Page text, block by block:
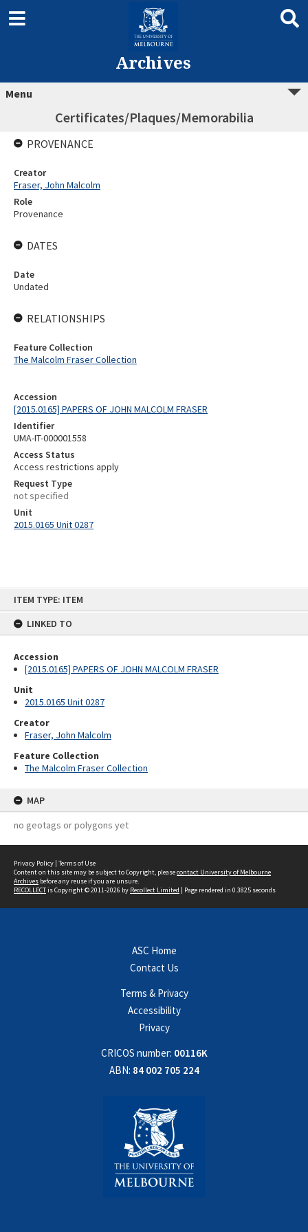
ITEM TYPE: ITEM
LINKED TO
Accession
[2015.0165] PAPERS OF JOHN MALCOLM FRASER
Unit
2015.0165 Unit 0287
Creator
Fraser, John Malcolm
Feature Collection
The Malcolm Fraser Collection
MAP
no geotags or polygons yet
Archives
Menu
Certificates/Plaques/Memorabilia
Accession
[2015.0165] PAPERS OF JOHN MALCOLM FRASER
Identifier
UMA-IT-000001558
Access Status
Access restrictions apply
Request Type
not specified
Unit
2015.0165 Unit 0287
PROVENANCE
Creator
Fraser, John Malcolm
Role
Provenance
DATES
Date
Undated
RELATIONSHIPS
Feature Collection
The Malcolm Fraser Collection
Privacy Policy | Terms of Use
Content on this site may be subject to Copyright, pleasecontact University of Melbourne
Archives before any reuse if you are unsure.
RECOLLECTis Copyright © 2011-2026 by Recollect Limited | Page rendered in 0.3825 seconds
ASC Home
Contact Us
Terms & Privacy
Accessibility
Privacy
CRICOS number: 00116K
ABN: 84 002 705 224